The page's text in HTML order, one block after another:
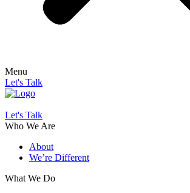
Menu
Let's Talk
Let's Talk
Who We Are
About
We’re Different
What We Do